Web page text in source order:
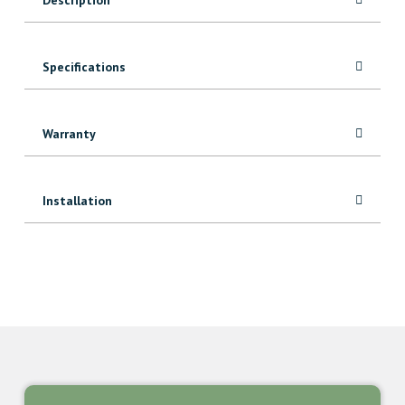
Specifications
Warranty
Installation